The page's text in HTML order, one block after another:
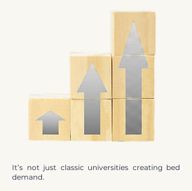
It’s not just classic universities creating bed
demand.